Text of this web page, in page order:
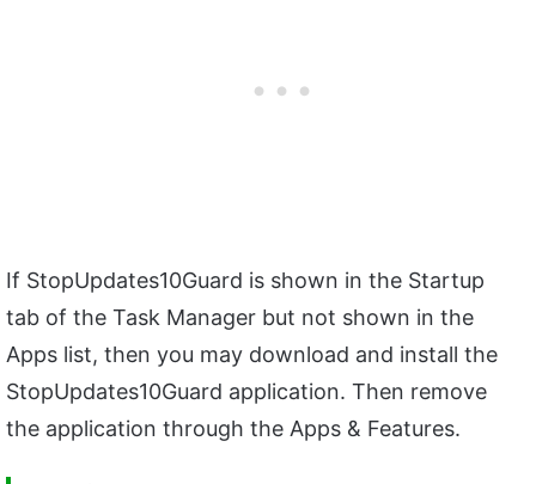
If StopUpdates10Guard is shown in the Startup
tab of the Task Manager but not shown in the
Apps list, then you may download and install the
StopUpdates10Guard application. Then remove
the application through the Apps & Features.